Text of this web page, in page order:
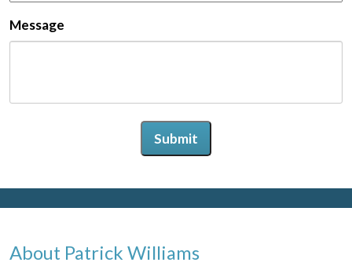
Message
Submit
About Patrick Williams